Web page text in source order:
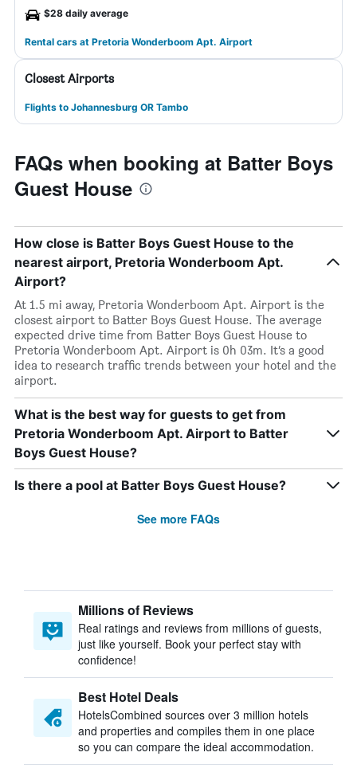
$28 daily average
Rental cars at Pretoria Wonderboom Apt. Airport
Closest Airports
Flights to Johannesburg OR Tambo
FAQs when booking at Batter Boys
Guest House
How close is Batter Boys Guest House to the
nearest airport, Pretoria Wonderboom Apt.
Airport?
At 1.5 mi away, Pretoria Wonderboom Apt. Airport is the
closest airport to Batter Boys Guest House. The average
expected drive time from Batter Boys Guest House to
Pretoria Wonderboom Apt. Airport is 0h 03m. It’s a good
idea to research traffic trends between your hotel and the
airport.
What is the best way for guests to get from
Pretoria Wonderboom Apt. Airport to Batter
Boys Guest House?
Is there a pool at Batter Boys Guest House?
See more FAQs
Millions of Reviews
Real ratings and reviews from millions of guests,
just like yourself. Book your perfect stay with
confidence!
Best Hotel Deals
HotelsCombined sources over 3 million hotels
and properties and compiles them in one place
so you can compare the ideal accommodation.